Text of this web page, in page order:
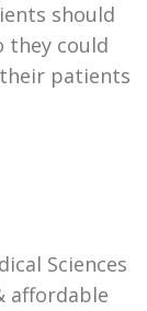
should
they could
patients
Sciences
affordable